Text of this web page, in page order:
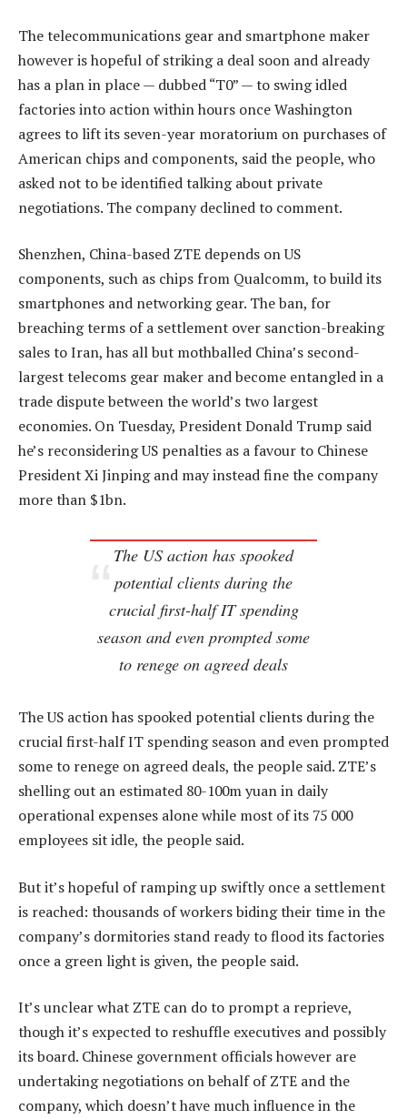
The telecommunications gear and smartphone maker
however is hopeful of striking a deal soon and already
has a plan in place — dubbed “T0” — to swing idled
factories into action within hours once Washington
agrees to lift its seven-year moratorium on purchases of
American chips and components, said the people, who
asked not to be identified talking about private
negotiations. The company declined to comment.
Shenzhen, China-based ZTE depends on US
components, such as chips from Qualcomm, to build its
smartphones and networking gear. The ban, for
breaching terms of a settlement over sanction-breaking
sales to Iran, has all but mothballed China’s second-
largest telecoms gear maker and become entangled in a
trade dispute between the world’s two largest
economies. On Tuesday, President Donald Trump said
he’s reconsidering US penalties as a favour to Chinese
President Xi Jinping and may instead fine the company
more than $1bn.
The US action has spooked
potential clients during the
crucial first-half IT spending
season and even prompted some
to renege on agreed deals
The US action has spooked potential clients during the
crucial first-half IT spending season and even prompted
some to renege on agreed deals, the people said. ZTE’s
shelling out an estimated 80-100m yuan in daily
operational expenses alone while most of its 75 000
employees sit idle, the people said.
But it’s hopeful of ramping up swiftly once a settlement
is reached: thousands of workers biding their time in the
company’s dormitories stand ready to flood its factories
once a green light is given, the people said.
It’s unclear what ZTE can do to prompt a reprieve,
though it’s expected to reshuffle executives and possibly
its board. Chinese government officials however are
undertaking negotiations on behalf of ZTE and the
company, which doesn’t have much influence in the